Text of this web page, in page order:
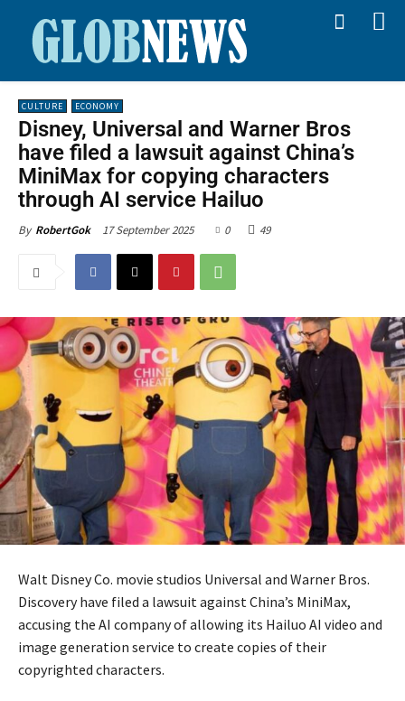
CULTURE ECONOMY
Disney, Universal and Warner Bros
have filed a lawsuit against China’s
MiniMax for copying characters
through AI service Hailuo
By RobertGok 17 September 2025 0 49
Walt Disney Co. movie studios Universal and Warner Bros.
Discovery have filed a lawsuit against China’s MiniMax,
accusing the AI company of allowing its Hailuo AI video and
image generation service to create copies of their
copyrighted characters.